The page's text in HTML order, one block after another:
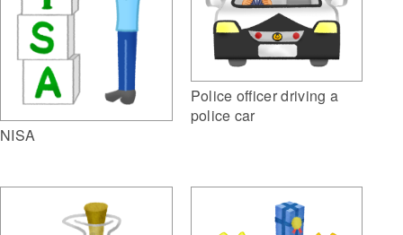
NISA
Police officer driving a
police car